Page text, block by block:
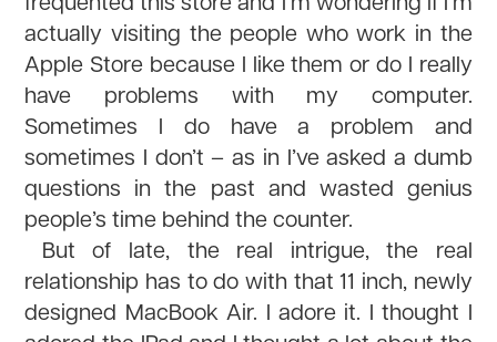
actually visiting the people who work in the
Apple Store because I like them or do I really
have problems with my computer.
Sometimes I do have a problem and
sometimes I don’t – as in I’ve asked a dumb
questions in the past and wasted genius
people’s time behind the counter.
But of late, the real intrigue, the real
relationship has to do with that 11 inch, newly
designed MacBook Air. I adore it. I thought I